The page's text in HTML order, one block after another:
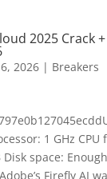
2025 Crack
2026| Breakers
1 GHz CPU
Disk space:
Firefly AI